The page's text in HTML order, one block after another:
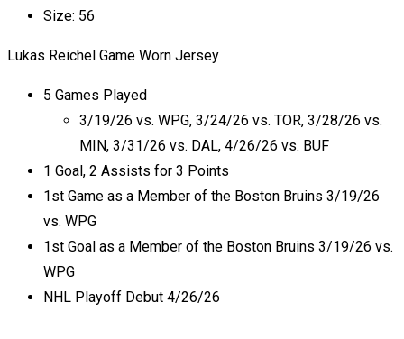
Size: 56
Lukas Reichel Game Worn Jersey
5 Games Played
3/19/26 vs. WPG, 3/24/26 vs. TOR, 3/28/26 vs.
MIN, 3/31/26 vs. DAL, 4/26/26 vs. BUF
1 Goal, 2 Assists for 3 Points
1st Game as a Member of the Boston Bruins 3/19/26
vs. WPG
1st Goal as a Member of the Boston Bruins 3/19/26 vs.
WPG
NHL Playoff Debut 4/26/26